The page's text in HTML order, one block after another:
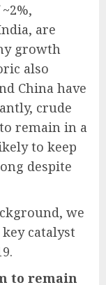
are
growth
also
China have
crude
remain in a
to keep
despite
we
catalyst
to remain